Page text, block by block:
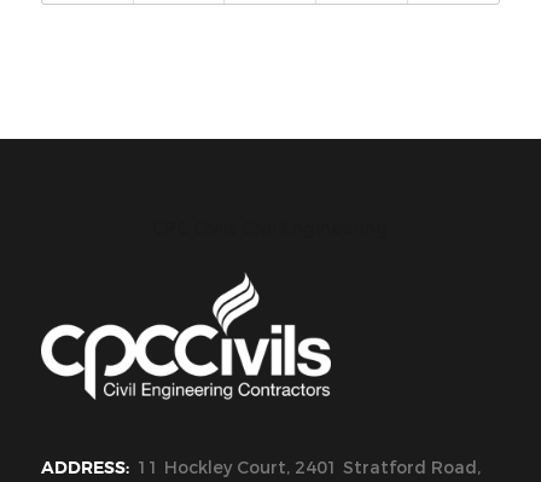
ADDRESS: 11 Hockley Court, 2401 Stratford Road,